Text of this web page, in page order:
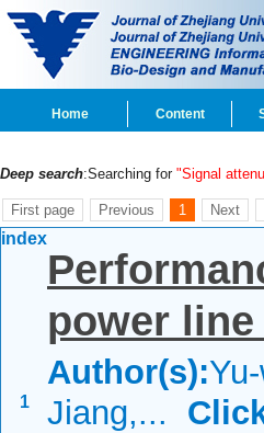
Home Content
Deep search:Searching for "Signal
First page Previous 1 Next
index
1
power
Author(s):
Jiang,...